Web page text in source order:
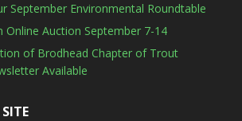
September Environmental Roundtable
Online Auction September 7-14
of Brodhead Chapter of Trout
Available